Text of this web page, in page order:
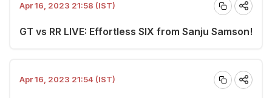
Apr 16, 2023 21:58 (IST)
GT vs RR LIVE: Effortless SIX from Sanju Samson!
Apr 16, 2023 21:54 (IST)